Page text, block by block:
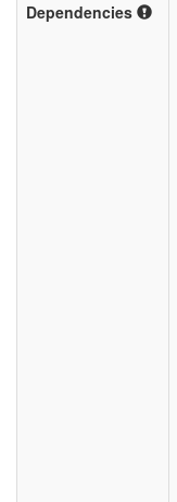
Dependencies